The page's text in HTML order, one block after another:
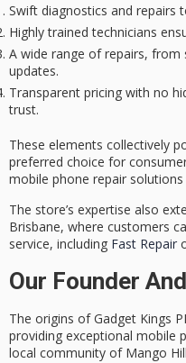
Swift diagnostics and repairs
Highly trained technicians
A wide range of repairs,
updates.
Transparent pricing with no
trust.
These elements collectively
preferred choice for
mobile phone repair
The store’s expertise also
Brisbane, where customers
service, including Fast Repair
Our Founder
The origins of Gadget Kings
providing exceptional mobile
local community of Mango